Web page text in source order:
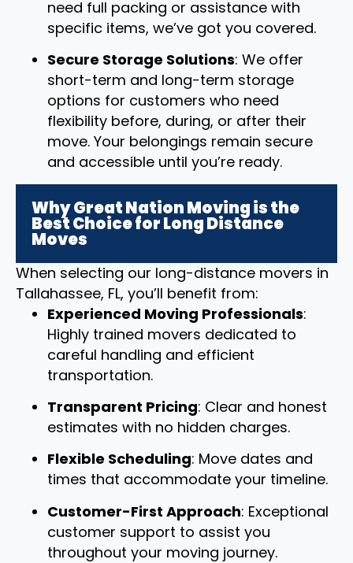
need full packing or assistance with
specific items, we’ve got you covered.
Secure Storage Solutions: We offer
short-term and long-term storage
options for customers who need
flexibility before, during, or after their
move. Your belongings remain secure
and accessible until you’re ready.
Why Great Nation Moving is the
Best Choice for Long Distance
Moves
When selecting our long-distance movers in
Tallahassee, FL, you’ll benefit from:
Experienced Moving Professionals:
Highly trained movers dedicated to
careful handling and efficient
transportation.
Transparent Pricing: Clear and honest
estimates with no hidden charges.
Flexible Scheduling: Move dates and
times that accommodate your timeline.
Customer-First Approach: Exceptional
customer support to assist you
throughout your moving journey.